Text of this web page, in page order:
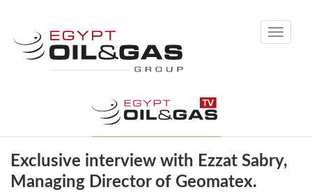
Toggle
Exclusive interview with Ezzat Sabry,
Managing Director of Geomatex.